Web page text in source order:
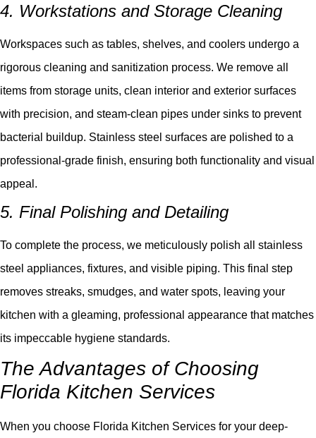
4. Workstations and Storage Cleaning
Workspaces such as tables, shelves, and coolers undergo a
rigorous cleaning and sanitization process. We remove all
items from storage units, clean interior and exterior surfaces
with precision, and steam-clean pipes under sinks to prevent
bacterial buildup. Stainless steel surfaces are polished to a
professional-grade finish, ensuring both functionality and visual
appeal.
5. Final Polishing and Detailing
To complete the process, we meticulously polish all stainless
steel appliances, fixtures, and visible piping. This final step
removes streaks, smudges, and water spots, leaving your
kitchen with a gleaming, professional appearance that matches
its impeccable hygiene standards.
The Advantages of Choosing
Florida Kitchen Services
When you choose Florida Kitchen Services for your deep-